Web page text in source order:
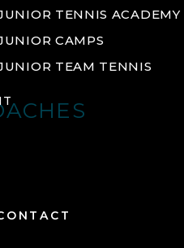
TENNIS ACADEMY
CAMPS
TEAM TENNIS